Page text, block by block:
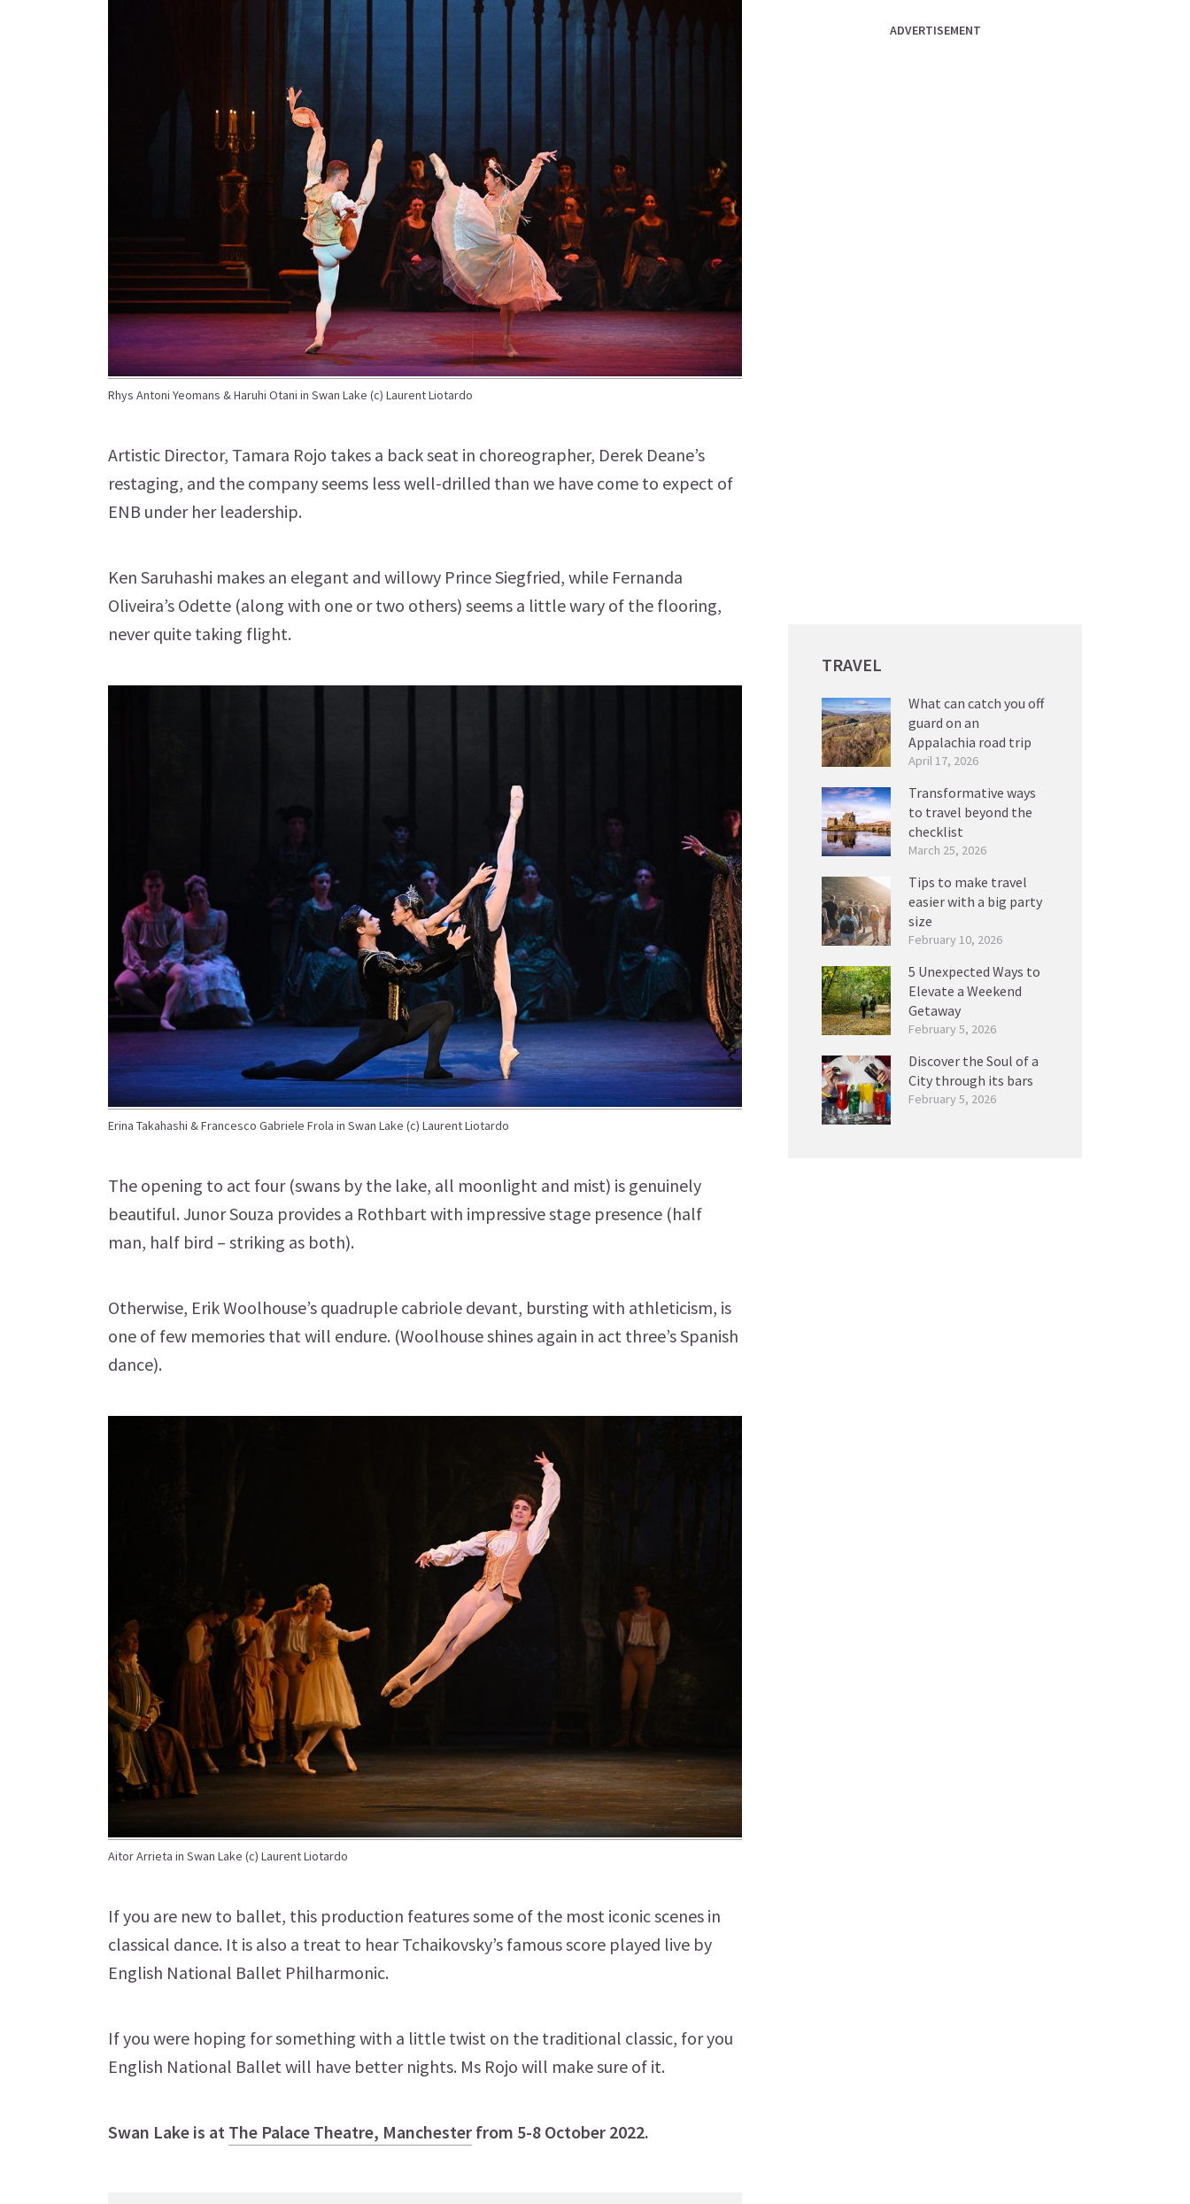
Rhys Antoni Yeomans & Haruhi Otani in Swan Lake (c) Laurent Liotardo
Artistic Director, Tamara Rojo takes a back seat in choreographer, Derek Deane’s
restaging, and the company seems less well-drilled than we have come to expect of
ENB under her leadership.
Ken Saruhashi makes an elegant and willowy Prince Siegfried, while Fernanda
Oliveira’s Odette (along with one or two others) seems a little wary of the flooring,
never quite taking flight.
Erina Takahashi & Francesco Gabriele Frola in Swan Lake (c) Laurent Liotardo
The opening to act four (swans by the lake, all moonlight and mist) is genuinely
beautiful. Junor Souza provides a Rothbart with impressive stage presence (half
man, half bird – striking as both).
Otherwise, Erik Woolhouse’s quadruple cabriole devant, bursting with athleticism, is
one of few memories that will endure. (Woolhouse shines again in act three’s Spanish
dance).
Aitor Arrieta in Swan Lake (c) Laurent Liotardo
If you are new to ballet, this production features some of the most iconic scenes in
classical dance. It is also a treat to hear Tchaikovsky’s famous score played live by
English National Ballet Philharmonic.
If you were hoping for something with a little twist on the traditional classic, for you
English National Ballet will have better nights. Ms Rojo will make sure of it.
Swan Lake is at The Palace Theatre, Manchester from 5-8 October 2022.
ADVERTISEMENT
TRAVEL
What can catch you off
guard on an
Appalachia road trip
April 17, 2026
Transformative ways
to travel beyond the
checklist
March 25, 2026
Tips to make travel
easier with a big party
size
February 10, 2026
5 Unexpected Ways to
Elevate a Weekend
Getaway
February 5, 2026
Discover the Soul of a
City through its bars
February 5, 2026